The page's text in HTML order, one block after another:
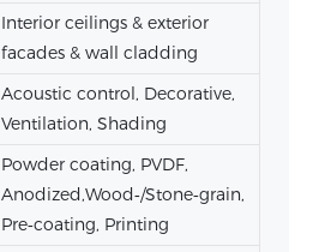
Interior ceilings & exterior
facades & wall cladding
Acoustic control, Decorative,
Ventilation, Shading
Powder coating, PVDF,
Anodized,Wood‑/Stone‑grain,
Pre‑coating, Printing